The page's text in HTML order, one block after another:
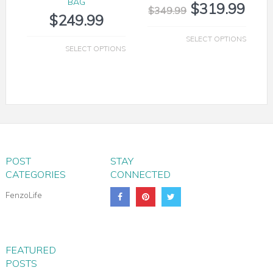
$249.99
SELECT OPTIONS
$349.99 $319.99
SELECT OPTIONS
POST
CATEGORIES
FenzoLife
STAY
CONNECTED
FEATURED
POSTS